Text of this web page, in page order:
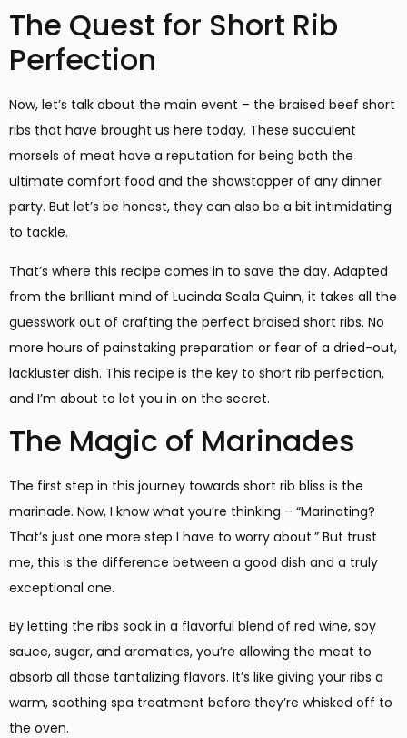
The Quest for Short Rib
Perfection
Now, let’s talk about the main event – the braised beef short
ribs that have brought us here today. These succulent
morsels of meat have a reputation for being both the
ultimate comfort food and the showstopper of any dinner
party. But let’s be honest, they can also be a bit intimidating
to tackle.
That’s where this recipe comes in to save the day. Adapted
from the brilliant mind of Lucinda Scala Quinn, it takes all the
guesswork out of crafting the perfect braised short ribs. No
more hours of painstaking preparation or fear of a dried-out,
lackluster dish. This recipe is the key to short rib perfection,
and I’m about to let you in on the secret.
The Magic of Marinades
The first step in this journey towards short rib bliss is the
marinade. Now, I know what you’re thinking – “Marinating?
That’s just one more step I have to worry about.” But trust
me, this is the difference between a good dish and a truly
exceptional one.
By letting the ribs soak in a flavorful blend of red wine, soy
sauce, sugar, and aromatics, you’re allowing the meat to
absorb all those tantalizing flavors. It’s like giving your ribs a
warm, soothing spa treatment before they’re whisked off to
the oven.